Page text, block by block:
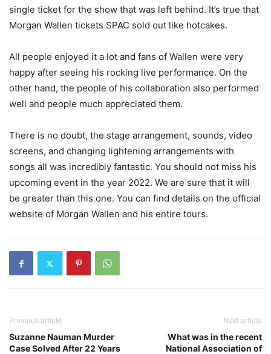
single ticket for the show that was left behind. It’s true that
Morgan Wallen tickets SPAC sold out like hotcakes.
All people enjoyed it a lot and fans of Wallen were very
happy after seeing his rocking live performance. On the
other hand, the people of his collaboration also performed
well and people much appreciated them.
There is no doubt, the stage arrangement, sounds, video
screens, and changing lightening arrangements with
songs all was incredibly fantastic. You should not miss his
upcoming event in the year 2022. We are sure that it will
be greater than this one. You can find details on the official
website of Morgan Wallen and his entire tours.
Previous article
Suzanne Nauman Murder
Case Solved After 22 Years
Next article
What was in the recent
National Association of